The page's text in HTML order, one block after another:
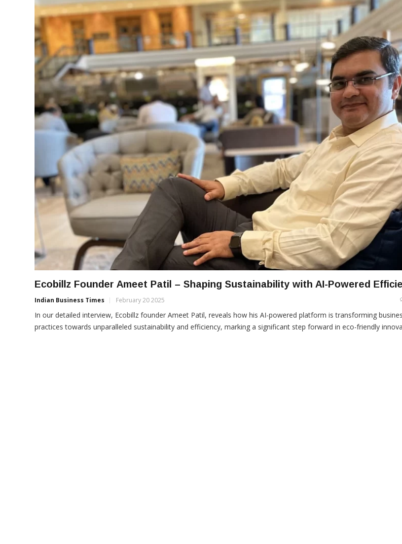
Ecobillz Founder Ameet Patil – Shaping Sustainability with AI-Powered
Indian Business Times February 20 2025
In our detailed interview, Ecobillz founder Ameet Patil, reveals how his AI-powered platform is transforming
practices towards unparalleled sustainability and efficiency, marking a significant step forward in eco-friendly